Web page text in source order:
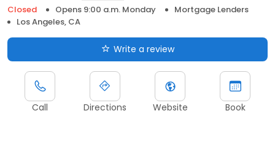
Closed
Opens 9:00 a.m. Monday
Mortgage Lenders
Los Angeles, CA
Write a review
Call Directions Website Book